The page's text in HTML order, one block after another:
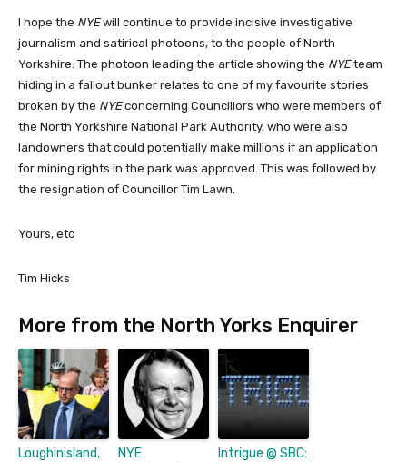
I hope the NYEwill continue to provide incisive investigative
journalism and satirical photoons, to the people of North
Yorkshire. The photoon leading the article showing the NYEteam
hiding in a fallout bunker relates to one of my favourite stories
broken by the NYEconcerning Councillors who were members of
the North Yorkshire National Park Authority, who were also
landowners that could potentially make millions if an application
for mining rights in the park was approved. This was followed by
the resignation of Councillor Tim Lawn.
Yours, etc
Tim Hicks
More from the North Yorks Enquirer
Loughinisland,
NYE
Intrigue @ SBC: